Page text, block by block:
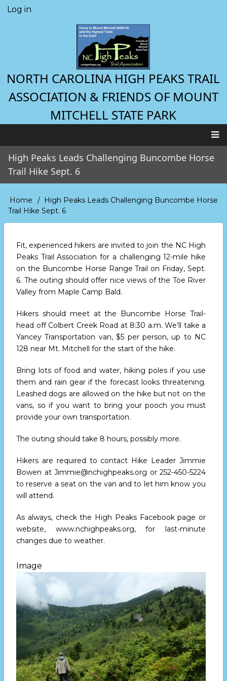
Skip
User
Log in
NORTH CAROLINA HIGH PEAKS TRAIL
ASSOCIATION & FRIENDS OF MOUNT
MITCHELL STATE PARK
Main
navigation
High Peaks Leads Challenging Buncombe Horse
Trail Hike Sept. 6
Breadcrumb
Home
High Peaks Leads Challenging Buncombe Horse
Trail Hike Sept. 6
Fit, experienced hikers are invited to join the NC High
Peaks Trail Association for a challenging 12-mile hike
on the Buncombe Horse Range Trail on Friday, Sept.
6. The outing should offer nice views of the Toe River
Valley from Maple Camp Bald.
Hikers should meet at the Buncombe Horse Trail-
head off Colbert Creek Road at 8:30 a.m. We’ll take a
Yancey Transportation van, $5 per person, up to NC
128 near Mt. Mitchell for the start of the hike.
Bring lots of food and water, hiking poles if you use
them and rain gear if the forecast looks threatening.
Leashed dogs are allowed on the hike but not on the
vans, so if you want to bring your pooch you must
provide your own transportation.
The outing should take 8 hours, possibly more.
Hikers are required to contact Hike Leader Jimmie
Bowen at Jimmie@nchighpeaks.org or 252-450-5224
to reserve a seat on the van and to let him know you
will attend.
As always, check the High Peaks Facebook page or
website, www.nchighpeaks.org, for last-minute
changes due to weather.
Image